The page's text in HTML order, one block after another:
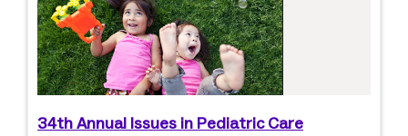
34th Annual Issues in Pediatric Care